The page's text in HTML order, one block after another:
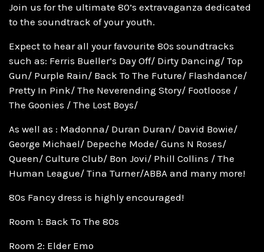
Join us for the ultimate 80’s extravaganza dedicated
to the soundtrack of your youth.
Expect to hear all your favourite 80s soundtracks
such as: Ferris Bueller’s Day Off/ Dirty Dancing/ Top
Gun/ Purple Rain/ Back To The Future/ Flashdance/
Pretty In Pink/ The Neverending Story/ Footloose /
The Goonies / The Lost Boys/
As well as : Madonna/ Duran Duran/ David Bowie/
George Michael/ Depeche Mode/ Guns N Roses/
Queen/ Culture Club/ Bon Jovi/ Phill Collins / The
Human League/ Tina Turner/ABBA and many more!
80s Fancy dress is highly encouraged!
Room 1: Back To The 80s
Room 2: Elder Emo